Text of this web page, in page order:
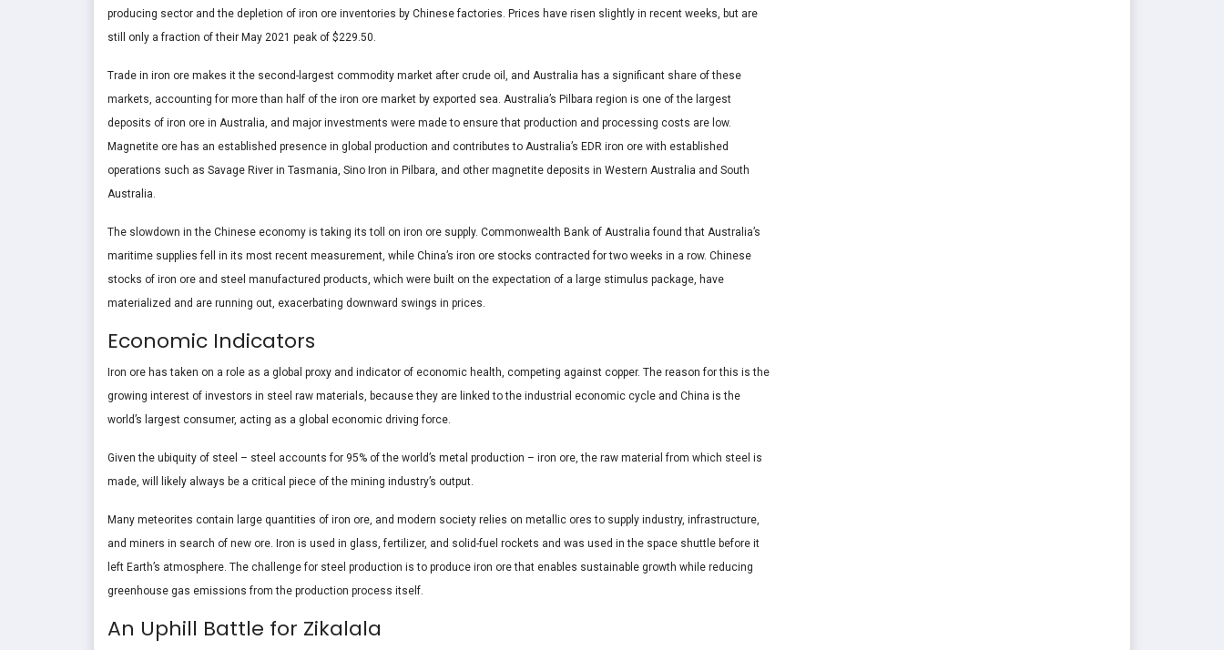
producing sector and the depletion of iron ore inventories by Chinese factories. Prices have risen slightly in recent weeks, but are
still only a fraction of their May 2021 peak of $229.50.
Trade in iron ore makes it the second-largest commodity market after crude oil, and Australia has a significant share of these
markets, accounting for more than half of the iron ore market by exported sea. Australia’s Pilbara region is one of the largest
deposits of iron ore in Australia, and major investments were made to ensure that production and processing costs are low.
Magnetite ore has an established presence in global production and contributes to Australia’s EDR iron ore with established
operations such as Savage River in Tasmania, Sino Iron in Pilbara, and other magnetite deposits in Western Australia and South
Australia.
The slowdown in the Chinese economy is taking its toll on iron ore supply. Commonwealth Bank of Australia found that Australia’s
maritime supplies fell in its most recent measurement, while China’s iron ore stocks contracted for two weeks in a row. Chinese
stocks of iron ore and steel manufactured products, which were built on the expectation of a large stimulus package, have
materialized and are running out, exacerbating downward swings in prices.
Economic Indicators
Iron ore has taken on a role as a global proxy and indicator of economic health, competing against copper. The reason for this is the
growing interest of investors in steel raw materials, because they are linked to the industrial economic cycle and China is the
world’s largest consumer, acting as a global economic driving force.
Given the ubiquity of steel – steel accounts for 95% of the world’s metal production – iron ore, the raw material from which steel is
made, will likely always be a critical piece of the mining industry’s output.
Many meteorites contain large quantities of iron ore, and modern society relies on metallic ores to supply industry, infrastructure,
and miners in search of new ore. Iron is used in glass, fertilizer, and solid-fuel rockets and was used in the space shuttle before it
left Earth’s atmosphere. The challenge for steel production is to produce iron ore that enables sustainable growth while reducing
greenhouse gas emissions from the production process itself.
An Uphill Battle for Zikalala